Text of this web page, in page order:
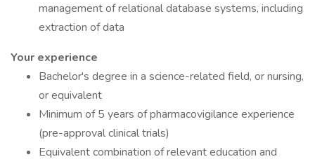
management of relational database systems, including
extraction of data
Your experience
Bachelor's degree in a science-related field, or nursing,
or equivalent
Minimum of 5 years of pharmacovigilance experience
(pre-approval clinical trials)
Equivalent combination of relevant education and